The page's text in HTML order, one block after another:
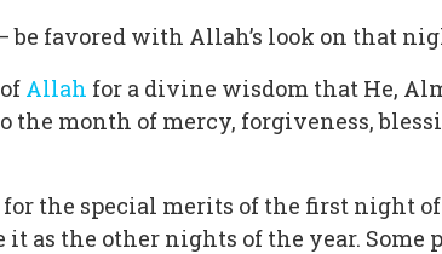
be favored with Allah’s look on that
Allah for a divine wisdom that He,
the month of mercy, forgiveness,
the special merits of the first night of
as the other nights of the year. Some